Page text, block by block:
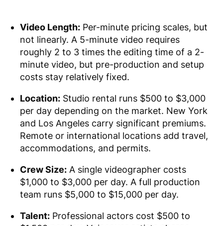
Video Length: Per-minute pricing scales, but
not linearly. A 5-minute video requires
roughly 2 to 3 times the editing time of a 2-
minute video, but pre-production and setup
costs stay relatively fixed.
Location: Studio rental runs $500 to $3,000
per day depending on the market. New York
and Los Angeles carry significant premiums.
Remote or international locations add travel,
accommodations, and permits.
Crew Size: A single videographer costs
$1,000 to $3,000 per day. A full production
team runs $5,000 to $15,000 per day.
Talent: Professional actors cost $500 to